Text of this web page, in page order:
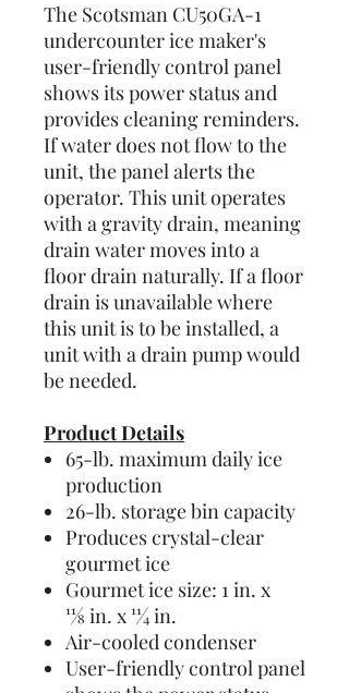
The Scotsman CU50GA-1
undercounter ice maker's
user-friendly control panel
shows its power status and
provides cleaning reminders.
If water does not flow to the
unit, the panel alerts the
operator. This unit operates
with a gravity drain, meaning
drain water moves into a
floor drain naturally. If a floor
drain is unavailable where
this unit is to be installed, a
unit with a drain pump would
be needed.
Product Details
65-lb. maximum daily ice
production
26-lb. storage bin capacity
Produces crystal-clear
gourmet ice
Gourmet ice size: 1 in. x
11⁄8 in. x 11⁄4 in.
Air-cooled condenser
User-friendly control panel